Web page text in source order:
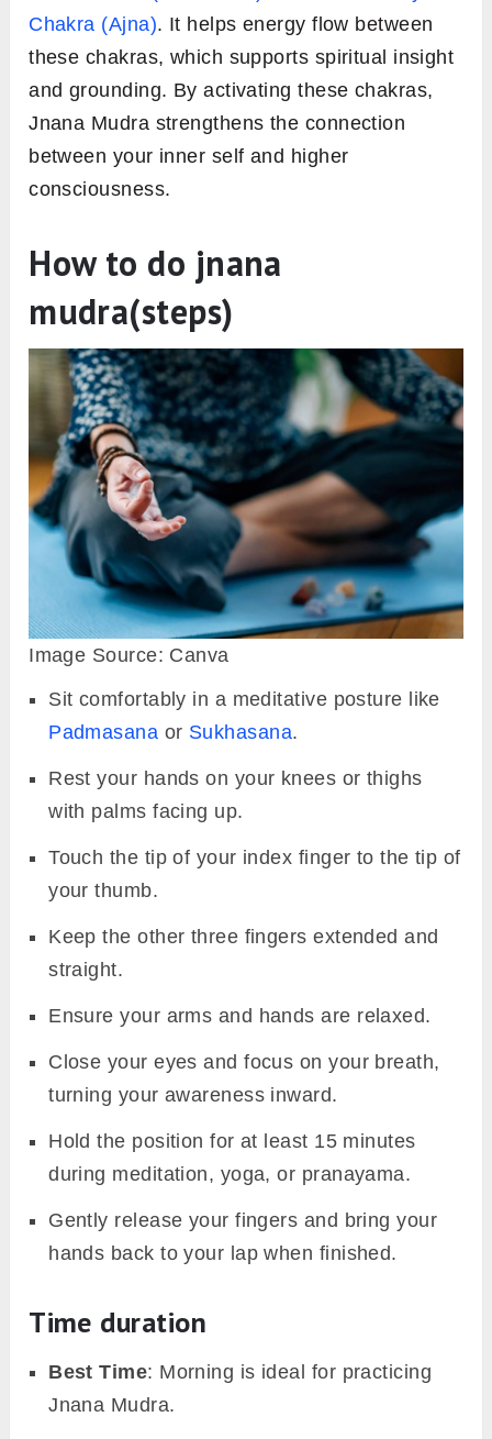
Chakra (Ajna). It helps energy flow between
these chakras, which supports spiritual insight
and grounding. By activating these chakras,
Jnana Mudra strengthens the connection
between your inner self and higher
consciousness.
How to do jnana
mudra(steps)
Image Source: Canva
Sit comfortably in a meditative posture like
Padmasana or Sukhasana.
Rest your hands on your knees or thighs
with palms facing up.
Touch the tip of your index finger to the tip of
your thumb.
Keep the other three fingers extended and
straight.
Ensure your arms and hands are relaxed.
Close your eyes and focus on your breath,
turning your awareness inward.
Hold the position for at least 15 minutes
during meditation, yoga, or pranayama.
Gently release your fingers and bring your
hands back to your lap when finished.
Time duration
Best Time: Morning is ideal for practicing
Jnana Mudra.